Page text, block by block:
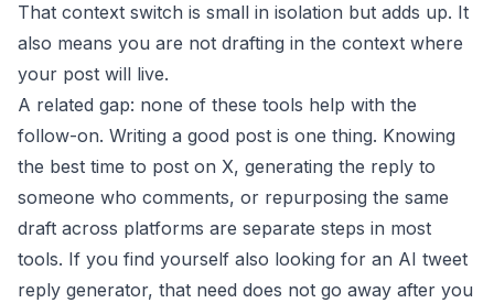
That context switch is small in isolation but adds up. It
also means you are not drafting in the context where
your post will live.
A related gap: none of these tools help with the
follow-on. Writing a good post is one thing. Knowing
the best time to post on X, generating the reply to
someone who comments, or repurposing the same
draft across platforms are separate steps in most
tools. If you find yourself also looking for an AI tweet
reply generator, that need does not go away after you